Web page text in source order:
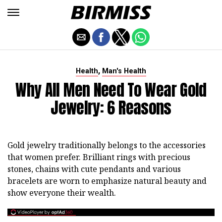
Health, Man's Health
Why All Men Need To Wear Gold
Jewelry: 6 Reasons
Gold jewelry traditionally belongs to the accessories
that women prefer. Brilliant rings with precious
stones, chains with cute pendants and various
bracelets are worn to emphasize natural beauty and
show everyone their wealth.